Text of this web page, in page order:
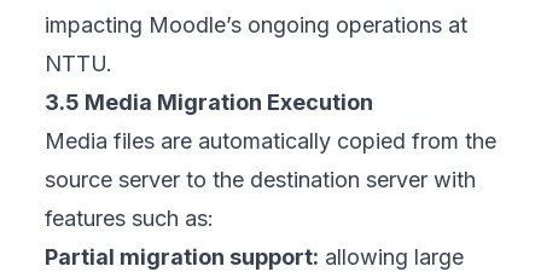
impacting Moodle’s ongoing operations at
NTTU.
3.5 Media Migration Execution
Media files are automatically copied from the
source server to the destination server with
features such as:
Partial migration support: allowing large